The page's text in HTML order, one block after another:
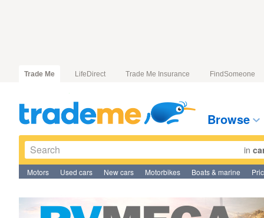
Trade Me LifeDirect Trade Me Insurance FindSomeone
Browse
in
Motors Used cars New cars Motorbikes Boats & marine